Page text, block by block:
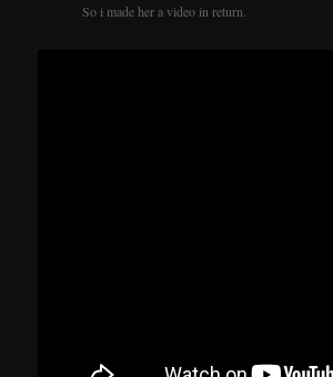
So i made her a video in return.